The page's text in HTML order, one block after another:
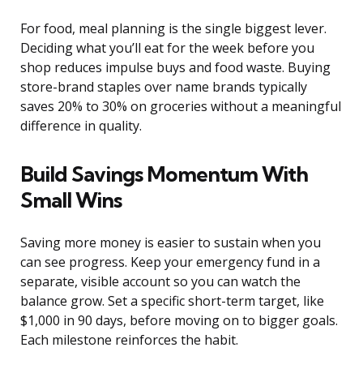
For food, meal planning is the single biggest lever.
Deciding what you’ll eat for the week before you
shop reduces impulse buys and food waste. Buying
store-brand staples over name brands typically
saves 20% to 30% on groceries without a meaningful
difference in quality.
Build Savings Momentum With
Small Wins
Saving more money is easier to sustain when you
can see progress. Keep your emergency fund in a
separate, visible account so you can watch the
balance grow. Set a specific short-term target, like
$1,000 in 90 days, before moving on to bigger goals.
Each milestone reinforces the habit.